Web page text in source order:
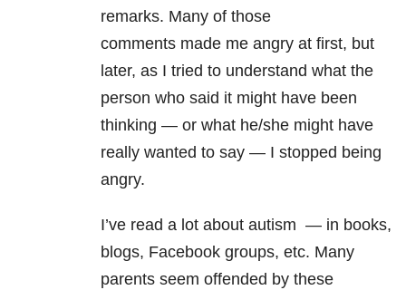
remarks. Many of those
comments made me angry at first, but
later, as I tried to understand what the
person who said it might have been
thinking — or what he/she might have
really wanted to say — I stopped being
angry.
I’ve read a lot about autism — in books,
blogs, Facebook groups, etc. Many
parents seem offended by these